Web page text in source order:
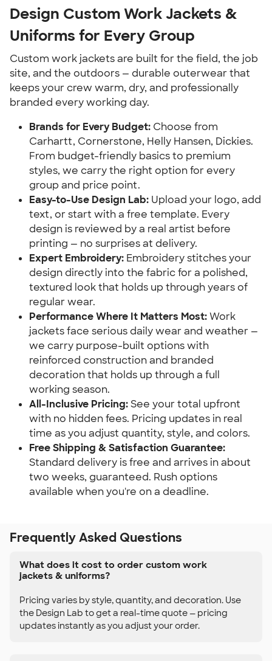
Design Custom Work Jackets &
Uniforms for Every Group
Custom work jackets are built for the field, the job
site, and the outdoors — durable outerwear that
keeps your crew warm, dry, and professionally
branded every working day.
Brands for Every Budget: Choose from
Carhartt, Cornerstone, Helly Hansen, Dickies.
From budget-friendly basics to premium
styles, we carry the right option for every
group and price point.
Easy-to-Use Design Lab: Upload your logo, add
text, or start with a free template. Every
design is reviewed by a real artist before
printing — no surprises at delivery.
Expert Embroidery: Embroidery stitches your
design directly into the fabric for a polished,
textured look that holds up through years of
regular wear.
Performance Where It Matters Most:Work
jackets face serious daily wear and weather —
we carry purpose-built options with
reinforced construction and branded
decoration that holds up through a full
working season.
All-Inclusive Pricing:See your total upfront
with no hidden fees. Pricing updates in real
time as you adjust quantity, style, and colors.
Free Shipping & Satisfaction Guarantee:
Standard delivery is free and arrives in about
two weeks, guaranteed. Rush options
available when you're on a deadline.
Frequently Asked Questions
What does it cost to order custom work
jackets & uniforms?
Pricing varies by style, quantity, and decoration. Use
the Design Lab to get a real-time quote — pricing
updates instantly as you adjust your order.